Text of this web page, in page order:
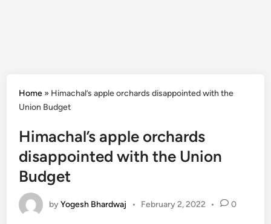
Home » Himachal’s apple orchards disappointed with the
Union Budget
Himachal’s apple orchards
disappointed with the Union
Budget
byYogesh Bhardwaj • February 2, 2022 • 0